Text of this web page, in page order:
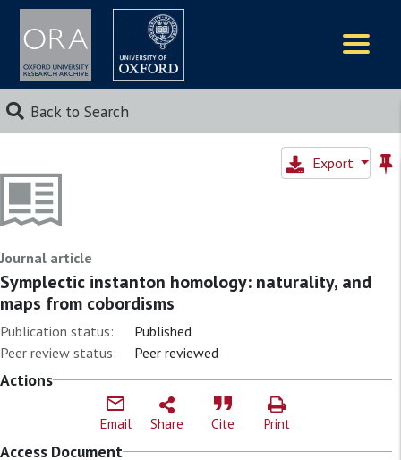
Back to Search
Export
Journal article
Symplectic instanton homology: naturality, and
maps from cobordisms
Publication status:
Published
Peer review status:
Peer reviewed
Actions
Email Share Cite Print
Access Document